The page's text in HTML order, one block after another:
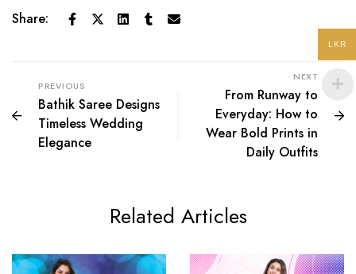
Share:
PREVIOUS
Bathik Saree Designs
Timeless Wedding
Elegance
NEXT
From Runway to
Everyday: How to
Wear Bold Prints in
Daily Outfits
Related Articles
LKR